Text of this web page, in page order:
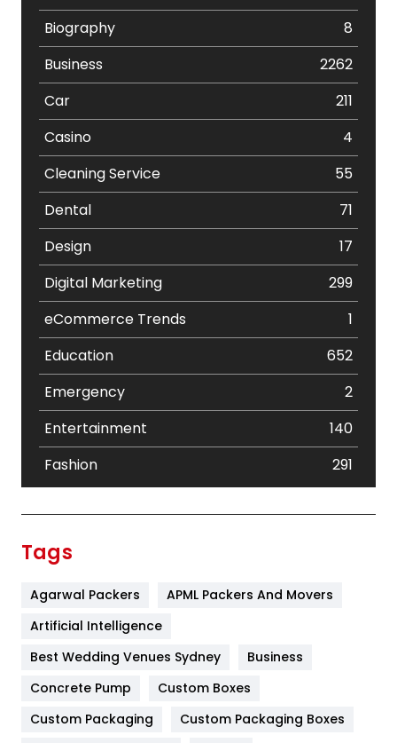
Biography
8
Business
2262
Car
211
Casino
4
Cleaning Service
55
Dental
71
Design
17
Digital Marketing
299
eCommerce Trends
1
Education
652
Emergency
2
Entertainment
140
Fashion
291
Game
General
454
Tags
Agarwal Packers
APML Packers And Movers
Artificial Intelligence
Best Wedding Venues Sydney
Business
Concrete Pump
Custom Boxes
Custom Packaging
Custom Packaging Boxes